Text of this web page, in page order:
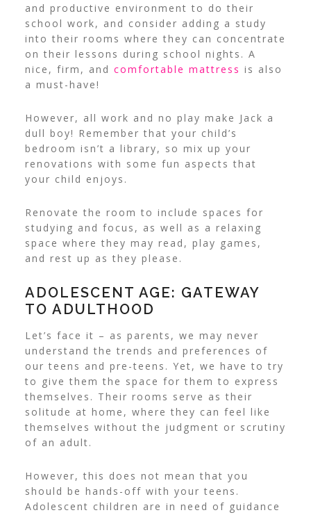
and productive environment to do their
school work, and consider adding a study
into their rooms where they can concentrate
on their lessons during school nights. A
nice, firm, and comfortable mattress is also
a must-have!
However, all work and no play make Jack a
dull boy! Remember that your child’s
bedroom isn’t a library, so mix up your
renovations with some fun aspects that
your child enjoys.
Renovate the room to include spaces for
studying and focus, as well as a relaxing
space where they may read, play games,
and rest up as they please.
ADOLESCENT AGE: GATEWAY
TO ADULTHOOD
Let’s face it – as parents, we may never
understand the trends and preferences of
our teens and pre-teens. Yet, we have to try
to give them the space for them to express
themselves. Their rooms serve as their
solitude at home, where they can feel like
themselves without the judgment or scrutiny
of an adult.
However, this does not mean that you
should be hands-off with your teens.
Adolescent children are in need of guidance